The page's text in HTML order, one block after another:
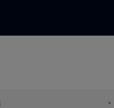
•